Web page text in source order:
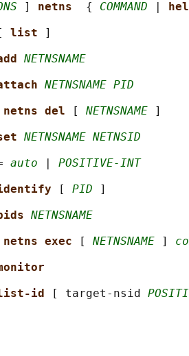
] netns { COMMAND
[ list
]
NETNSNAME
NETNSNAME PID
del
[ NETNSNAME ]
NETNSNAME NETNSID
auto
POSITIVE-INT
[ PID ]
NETNSNAME
exec
[ NETNSNAME ]
list-id
[ target-nsid